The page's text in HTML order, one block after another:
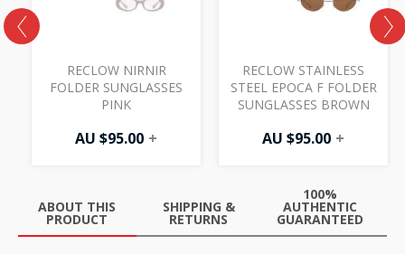
RECLOW NIRNIR
FOLDER SUNGLASSES
PINK
AU $95.00 +
RECLOW STAINLESS
STEEL EPOCA F FOLDER
SUNGLASSES BROWN
AU $95.00 +
ABOUT THIS
PRODUCT
SHIPPING &
RETURNS
100%
AUTHENTIC
GUARANTEED